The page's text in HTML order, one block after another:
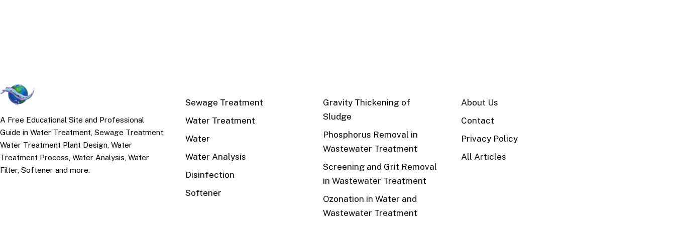
A Free Educational Site and Professional
Guide in Water Treatment, Sewage Treatment,
Water Treatment Plant Design, Water
Treatment Process, Water Analysis, Water
Filter, Softener and more.
Sewage Treatment
Water Treatment
Water
Water Analysis
Disinfection
Softener
Gravity Thickening of
Sludge
Phosphorus Removal in
Wastewater Treatment
Screening and Grit Removal
in Wastewater Treatment
Ozonation in Water and
Wastewater Treatment
About Us
Contact
Privacy Policy
All Articles